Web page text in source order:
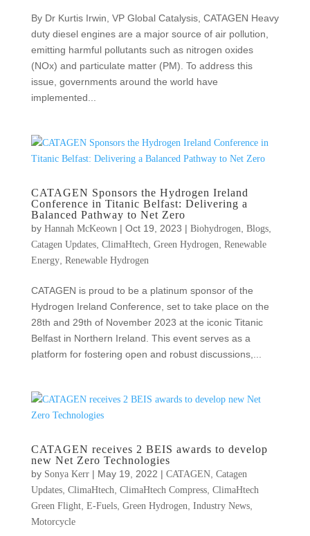
By Dr Kurtis Irwin, VP Global Catalysis, CATAGEN Heavy
duty diesel engines are a major source of air pollution,
emitting harmful pollutants such as nitrogen oxides
(NOx) and particulate matter (PM). To address this
issue, governments around the world have
implemented...
CATAGEN Sponsors the Hydrogen Ireland
Conference in Titanic Belfast: Delivering a
Balanced Pathway to Net Zero
by Hannah McKeown | Oct 19, 2023 | Biohydrogen Blogs,
Catagen Updates, ClimaHtech Green Hydrogen Renewable
Energy, Renewable Hydrogen
CATAGEN is proud to be a platinum sponsor of the
Hydrogen Ireland Conference, set to take place on the
28th and 29th of November 2023 at the iconic Titanic
Belfast in Northern Ireland. This event serves as a
platform for fostering open and robust discussions,...
CATAGEN receives 2 BEIS awards to develop
new Net Zero Technologies
by Sonya Kerr| May 19, 2022 | CATAGEN, Catagen
Updates, ClimaHtech ClimaHtech Compress, ClimaHtech
Green Flight, E-Fuels, Green Hydrogen Industry News,
Motorcycle